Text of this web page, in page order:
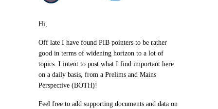
Hi,
Off late I have found PIB pointers to be rather
good in terms of widening horizon to a lot of
topics. I intent to post what I find important here
on a daily basis, from a Prelims and Mains
Perspective (BOTH)!
Feel free to add supporting documents and data on